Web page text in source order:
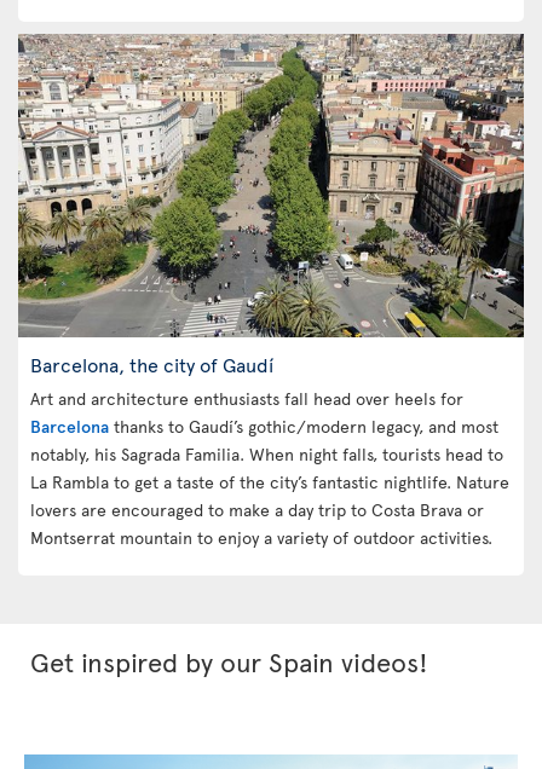
Barcelona, the city of Gaudí
Art and architecture enthusiasts fall head over heels for
Barcelona thanks to Gaudí’s gothic/modern legacy, and most
notably, his Sagrada Familia. When night falls, tourists head to
La Rambla to get a taste of the city’s fantastic nightlife. Nature
lovers are encouraged to make a day trip to Costa Brava or
Montserrat mountain to enjoy a variety of outdoor activities.
Get inspired by our Spain videos!